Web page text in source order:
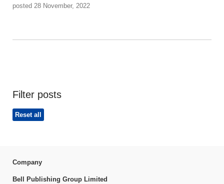
posted 28 November, 2022
Filter posts
Reset all
Company
Bell Publishing Group Limited